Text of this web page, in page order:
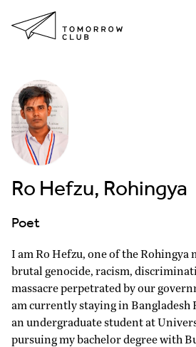
About Us
Spotlights
Articles
Authors
Get Involved
Ro Hefzu, Rohingya
Poet
I am Ro Hefzu, one of the
brutal genocide, racism,
massacre perpetrated by our
am currently staying in Bangladesh
an undergraduate student at
pursuing my bachelor degree with